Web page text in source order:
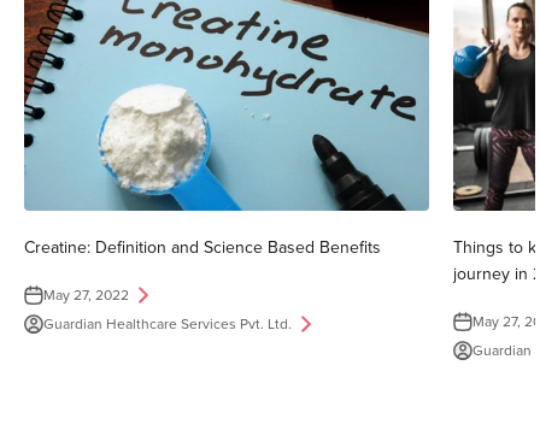
Creatine: Definition and Science Based Benefits
May 27, 2022
Guardian Healthcare Services Pvt. Ltd.
Things to
journey in
May 27,
Guardian